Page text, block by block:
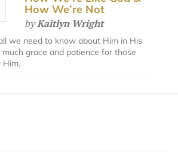
How We’re Not
byKaitlyn Wright
we need to know about Him in His
grace and patience for those
Him.